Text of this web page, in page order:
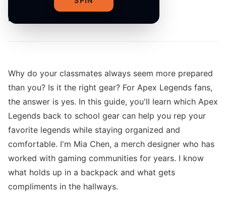
By
Why do your classmates always seem more prepared
than you? Is it the right gear? For Apex Legends fans,
the answer is yes. In this guide, you'll learn which Apex
Legends back to school gear can help you rep your
favorite legends while staying organized and
comfortable. I'm Mia Chen, a merch designer who has
worked with gaming communities for years. I know
what holds up in a backpack and what gets
compliments in the hallways.